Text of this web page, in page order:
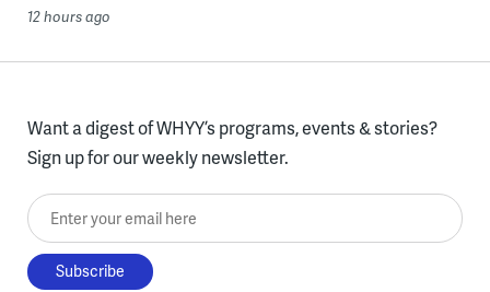
12 hours ago
Want a digest of WHYY’s programs, events & stories?
Sign up for our weekly newsletter.
Enter your email here